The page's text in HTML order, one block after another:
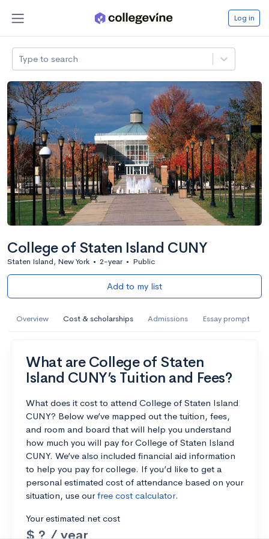
Log in
Type to search
College of Staten Island CUNY
Staten Island, New York • 2-year • Public
Add to my list
Overview Cost & scholarships Admissions Essay prompt
What are College of Staten
Island CUNY’s Tuition and Fees?
What does it cost to attend College of Staten Island
CUNY? Below we’ve mapped out the tuition, fees,
and room and board that will help you understand
how much you will pay for College of Staten Island
CUNY. We’ve also included financial aid information
to help you pay for college. If you’d like to get a
personal estimated cost of attendance based on your
situation, use ourfree cost calculator.
Your estimated net cost
$ ? / year